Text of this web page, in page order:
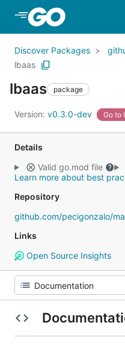
Discover Packages
lbaas
lbaas package
Version: v0.3.0-dev Go to
Details
Valid go.mod file
Learn more about best
Repository
github.com/pecigonzalo/
Links
Open Source Insights